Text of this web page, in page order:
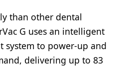
than other dental
G uses an intelligent
system to power-up and
delivering up to 83